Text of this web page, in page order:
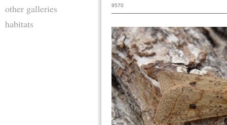
other galleries
habitats
9570